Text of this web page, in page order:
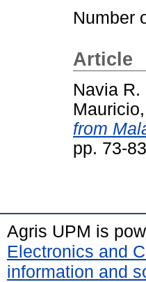
Number
Article
Navia R.
from
pp. 73-
Agris UPM is
Electronics and
information and